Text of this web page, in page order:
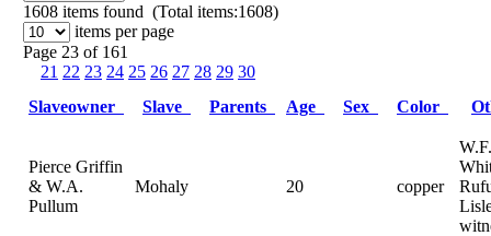
1608 items found (Total items:1608)
items per page
Page 23 of 161
21 22 23 24 25 26 27 28 29 30
Slaveowner
Slave Parents Age Sex Color
Pierce Griffin
& W.A.
Pullum
Mohaly 20 copper
W.F.